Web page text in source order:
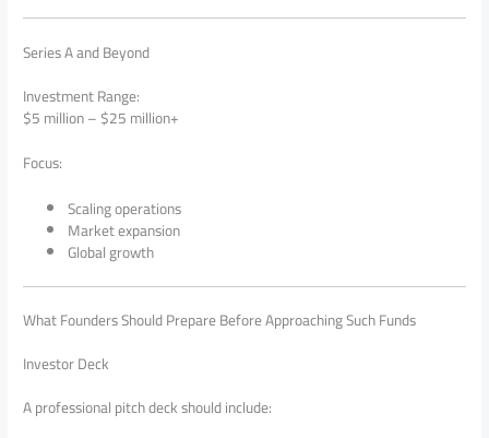
Series A and Beyond
Investment Range:
$5 million – $25 million+
Focus:
Scaling operations
Market expansion
Global growth
What Founders Should Prepare Before Approaching Such Funds
Investor Deck
A professional pitch deck should include: